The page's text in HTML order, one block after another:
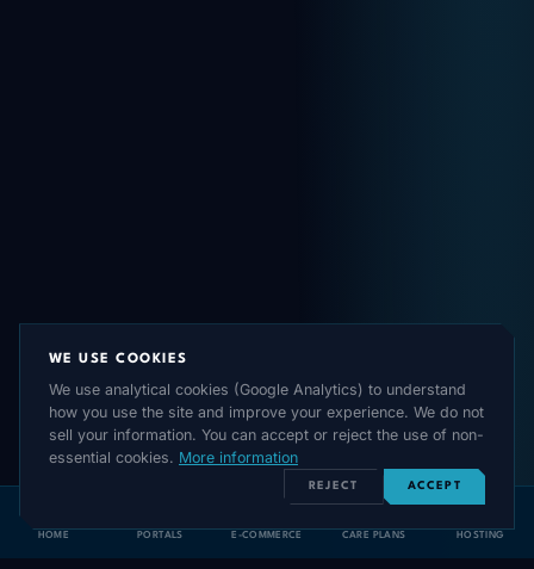
HOME PORTALS E-COMMERCE CARE PLANS HOSTING
WE USE COOKIES
We use analytical cookies (Google Analytics) to understand
how you use the site and improve your experience. We do not
sell your information. You can accept or reject the use of non-
essential cookies. More information
REJECT ACCEPT